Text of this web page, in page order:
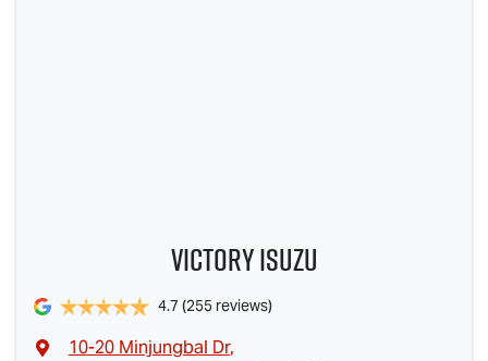
Victory Isuzu
4.7 (255 reviews)
10-20 Minjungbal Dr,